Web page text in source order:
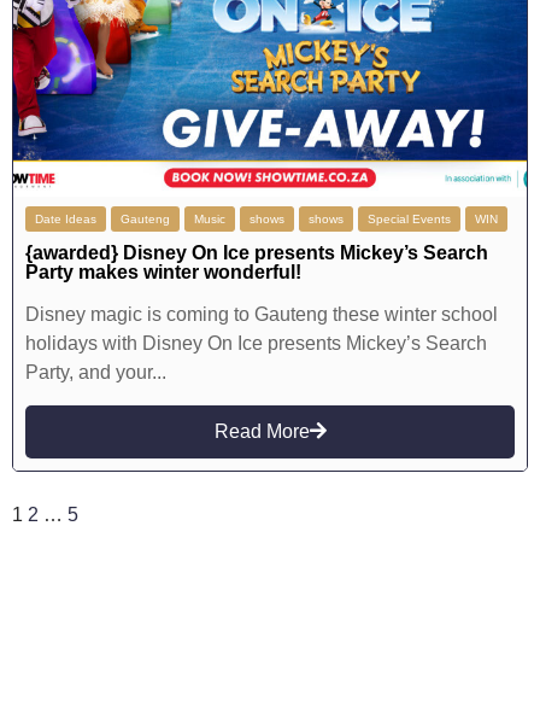
Date Ideas Gauteng Music shows shows Special Events WIN
{awarded} Disney On Ice presents Mickey’s Search
Party makes winter wonderful!
Disney magic is coming to Gauteng these winter school
holidays with Disney On Ice presents Mickey’s Search
Party, and your...
Read More
1 2 … 5